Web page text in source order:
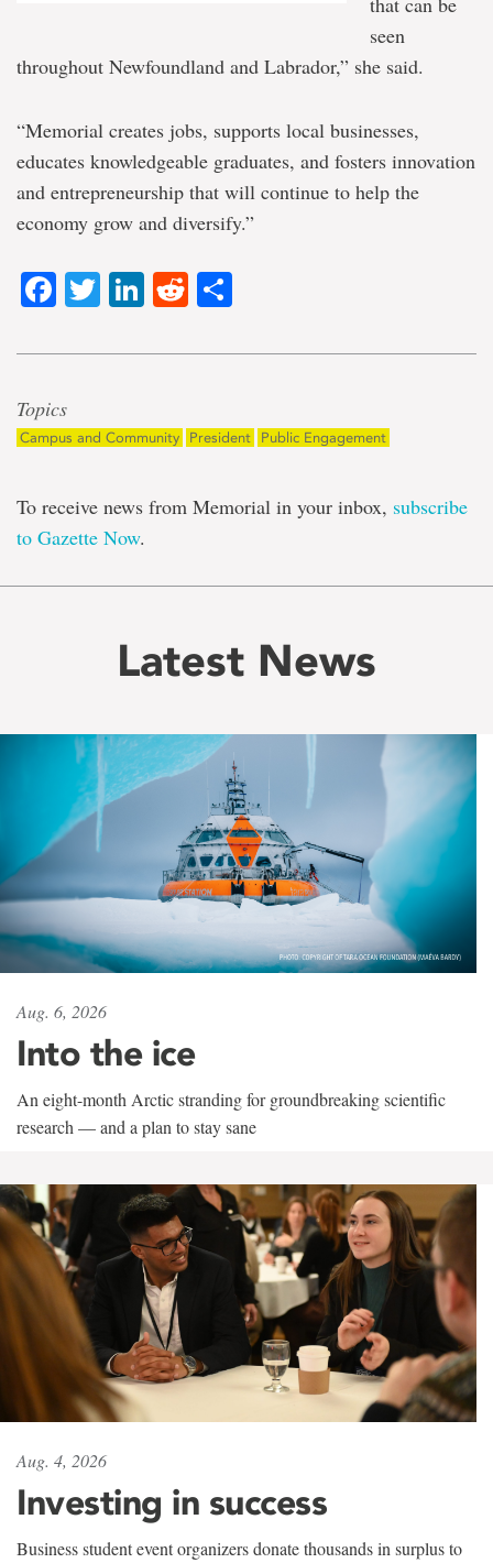
seen
throughout Newfoundland and Labrador,” she said.
“Memorial creates jobs, supports local businesses,
educates knowledgeable graduates, and fosters innovation
and entrepreneurship that will continue to help the
economy grow and diversify.”
Facebook
TwitterLinkedIn
Reddit
Topics
Campus and Community President Public Engagement
To receive news from Memorial in your inbox, subscribe
to Gazette Now.
Latest News
Aug. 6, 2026
Into the ice
An eight-month Arctic stranding for groundbreaking scientific
research — and a plan to stay sane
Aug. 4, 2026
Investing in success
Business student event organizers donate thousands in surplus to